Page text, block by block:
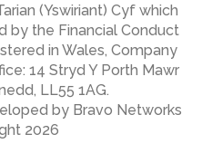
(Yswiriant) Cyf which
by the Financial Conduct
in Wales, Company
14 Stryd Y Porth Mawr
LL55 1AG.
by Bravo Networks
2026